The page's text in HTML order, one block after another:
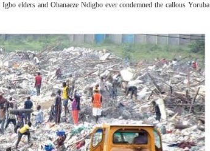
elders and Ohanaeze Ndigbo ever condemned the callous Yoruba